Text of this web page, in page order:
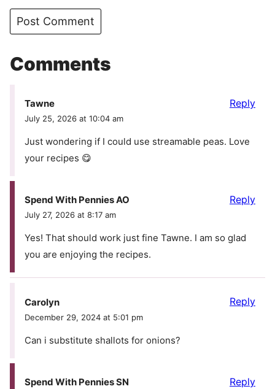
Comments
Tawne
July 25, 2026 at 10:04 am
Just wondering if I could use streamable peas. Love
your recipes 😋
Reply
Spend With Pennies AO
July 27, 2026 at 8:17 am
Yes! That should work just fine Tawne. I am so glad
you are enjoying the recipes.
Reply
Carolyn
December 29, 2024 at 5:01 pm
Can i substitute shallots for onions?
Reply
Spend With Pennies SN Reply